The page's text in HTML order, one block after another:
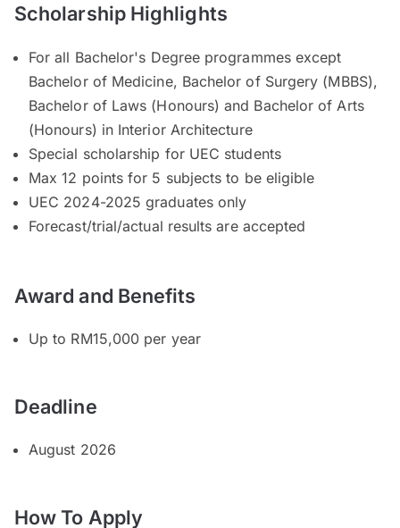
Scholarship Highlights
For all Bachelor's Degree programmes except
Bachelor of Medicine, Bachelor of Surgery (MBBS),
Bachelor of Laws (Honours) and Bachelor of Arts
(Honours) in Interior Architecture
Special scholarship for UEC students
Max 12 points for 5 subjects to be eligible
UEC 2024-2025 graduates only
Forecast/trial/actual results are accepted
Award and Benefits
Up to RM15,000 per year
Deadline
August 2026
How To Apply